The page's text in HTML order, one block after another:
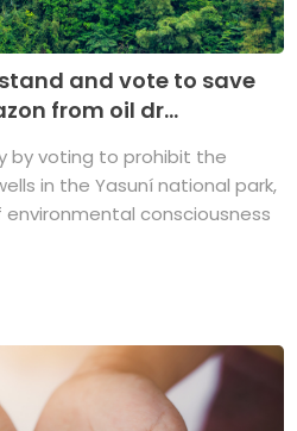
and vote to save
from oil dr...
by voting to prohibit the
in the Yasuní national park,
consciousness